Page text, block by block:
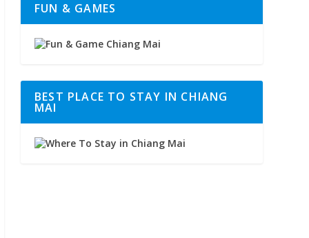
FUN & GAMES
BEST PLACE TO STAY IN CHIANG
MAI